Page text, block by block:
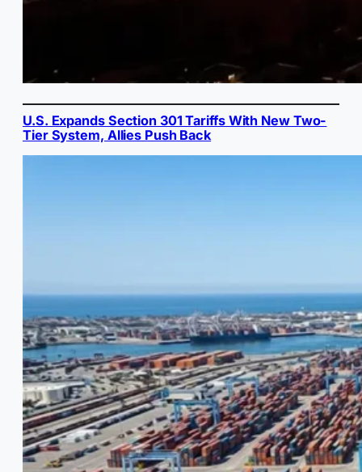
U.S. Expands Section 301 Tariffs With New Two-
Tier System, Allies Push Back